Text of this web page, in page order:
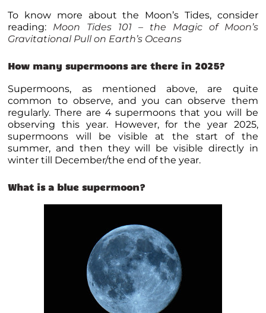
To know more about the Moon’s Tides, consider
reading: Moon Tides 101 – the Magic of Moon’s
Gravitational Pull on Earth’s Oceans
How many supermoons are there in 2025?
Supermoons, as mentioned above, are quite
common to observe, and you can observe them
regularly. There are 4 supermoons that you will be
observing this year. However, for the year 2025,
supermoons will be visible at the start of the
summer, and then they will be visible directly in
winter till December/the end of the year.
What is a blue supermoon?